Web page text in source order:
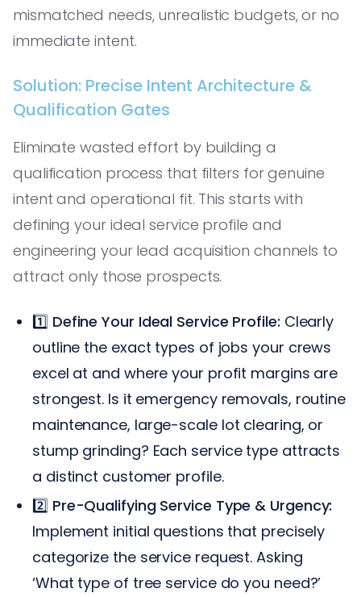
mismatched needs, unrealistic budgets, or no
immediate intent.
Solution: Precise Intent Architecture &
Qualification Gates
Eliminate wasted effort by building a
qualification process that filters for genuine
intent and operational fit. This starts with
defining your ideal service profile and
engineering your lead acquisition channels to
attract only those prospects.
1️⃣ Define Your Ideal Service Profile: Clearly
outline the exact types of jobs your crews
excel at and where your profit margins are
strongest. Is it emergency removals, routine
maintenance, large-scale lot clearing, or
stump grinding? Each service type attracts
a distinct customer profile.
2️⃣ Pre-Qualifying Service Type & Urgency:
Implement initial questions that precisely
categorize the service request. Asking
‘What type of tree service do you need?’